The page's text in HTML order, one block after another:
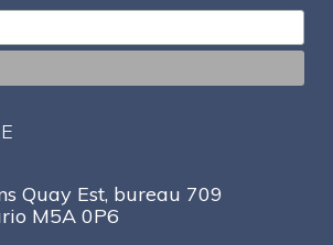
Quay Est, bureau 709
M5A 0P6